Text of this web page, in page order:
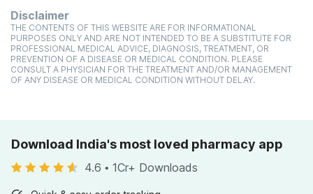
Disclaimer
THE CONTENTS OF THIS WEBSITE ARE FOR INFORMATIONAL
PURPOSES ONLY AND ARE NOT INTENDED TO BE A SUBSTITUTE FOR
PROFESSIONAL MEDICAL ADVICE, DIAGNOSIS, TREATMENT, OR
PREVENTION OF A DISEASE OR MEDICAL CONDITION. PLEASE
CONSULT A PHYSICIAN FOR THE TREATMENT AND/OR MANAGEMENT
OF ANY DISEASE OR MEDICAL CONDITION WITHOUT DELAY.
Download India's most loved pharmacy app
4.6 • 1Cr+ Downloads